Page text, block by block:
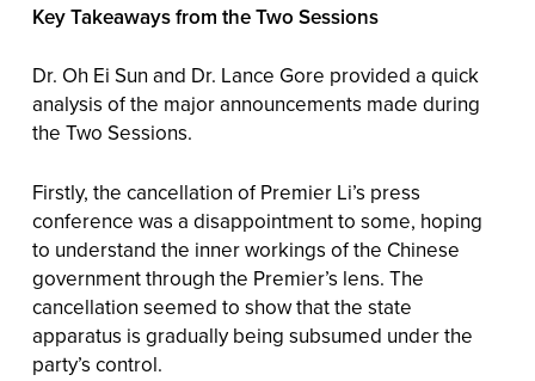
Key Takeaways from the Two Sessions
Dr. Oh Ei Sun and Dr. Lance Gore provided a quick
analysis of the major announcements made during
the Two Sessions.
Firstly, the cancellation of Premier Li’s press
conference was a disappointment to some, hoping
to understand the inner workings of the Chinese
government through the Premier’s lens. The
cancellation seemed to show that the state
apparatus is gradually being subsumed under the
party’s control.